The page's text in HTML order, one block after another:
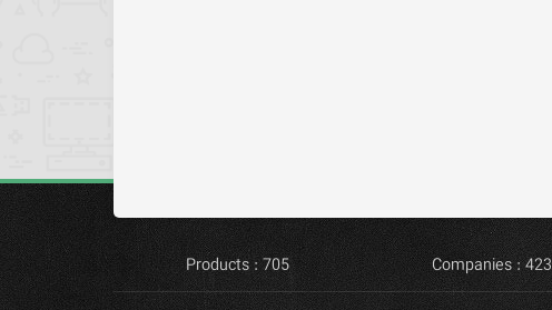
Products : 705 Companies : 423